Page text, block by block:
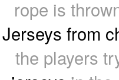
rope is
Jerseys from
the players